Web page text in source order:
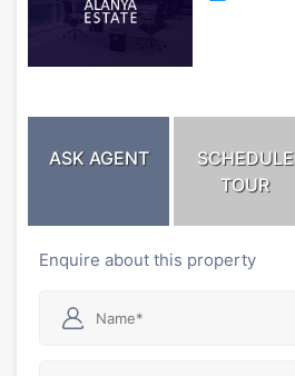
ASK AGENT
SCHEDULE
TOUR
Enquire about this property